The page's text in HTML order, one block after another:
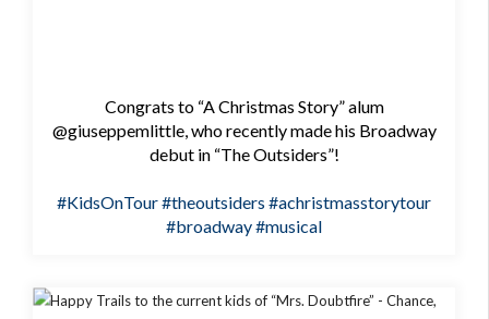
Congrats to “A Christmas Story” alum
@giuseppemlittle, who recently made his Broadway
debut in “The Outsiders”!
#KidsOnTour#theoutsiders #achristmasstorytour
#broadway#musical